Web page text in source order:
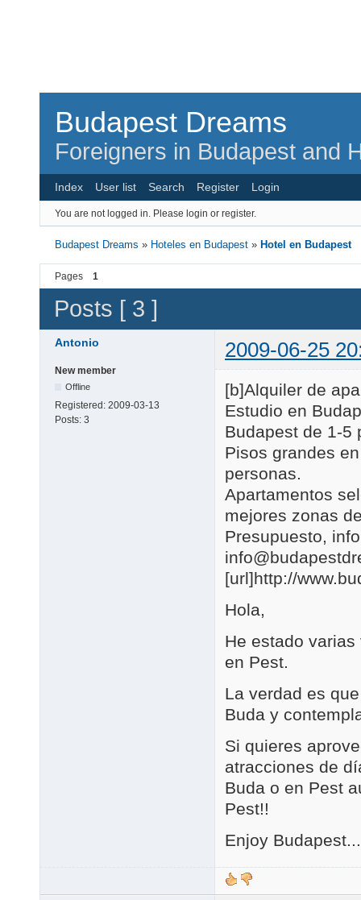
Budapest Dreams
Foreigners in Budapest and
Index User list Search Register Login
You are not logged in. Please login or register.
Budapest Dreams » Hoteles en Budapest » Hotel en Budapest
Pages 1
Posts [ 3 ]
Antonio 2009-06-25
New member
Offline
Registered: 2009-03-13
Posts: 3
[b]Alquiler de
Estudio en
Budapest de 1-5
Pisos grandes
personas.
Apartamentos
mejores zonas
Presupuesto,
[url]http://
Hola,
He estado
en Pest.
La verdad es
Buda y
Si quieres
atracciones de
Buda o en Pest
Pest!!
Enjoy